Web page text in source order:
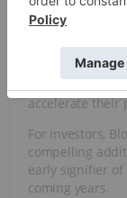
For
access to a
ecosystem that
accelerate their
For investors,
compelling
early signifier
coming years.